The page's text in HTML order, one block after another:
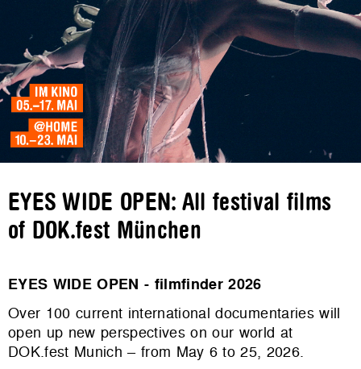
EYES WIDE OPEN: All festival films
of DOK.fest München
EYES WIDE OPEN - filmfinder 2026
Over 100 current international documentaries will
open up new perspectives on our world at
DOK.fest Munich – from May 6 to 25, 2026.